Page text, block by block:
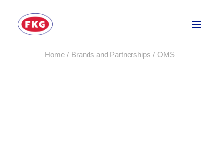
Home Brands and Partnerships OMS